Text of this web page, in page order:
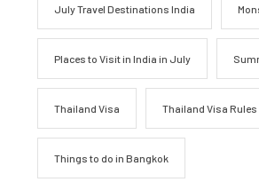
July Travel Destinations India
Places to Visit in India in July
Thailand Visa Thailand Visa Rules
Things to do in Bangkok